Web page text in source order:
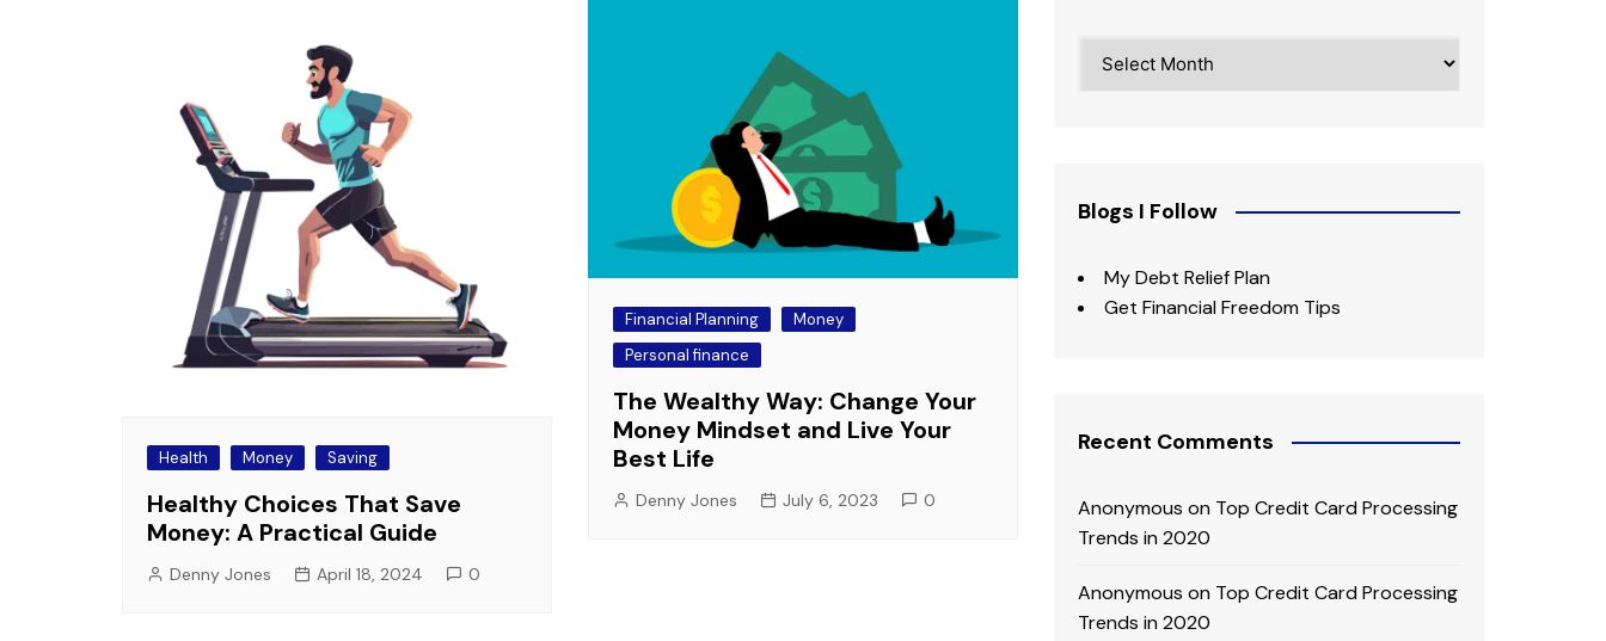
Health Money Saving
Healthy Choices That Save
Money: A Practical Guide
Denny Jones April 18, 2024 0
Financial Planning
Money
Personal finance
The Wealthy Way: Change Your
Money Mindset and Live Your
Best Life
Denny Jones July 6, 2023 0
Blogs I Follow
My Debt Relief Plan
Get Financial Freedom Tips
Recent Comments
Anonymous on Top Credit Card Processing
Trends in 2020
Anonymous on Top Credit Card Processing
Trends in 2020